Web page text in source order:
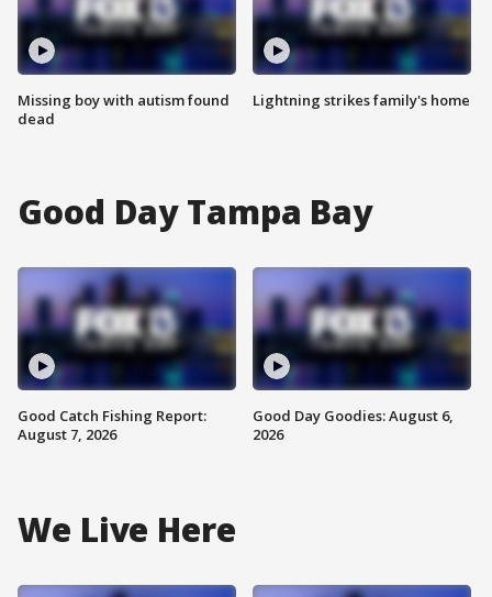
Missing boy with autism found
dead
Lightning strikes family's home
Good Day Tampa Bay
Good Catch Fishing Report:
August 7, 2026
Good Day Goodies: August 6,
2026
We Live Here